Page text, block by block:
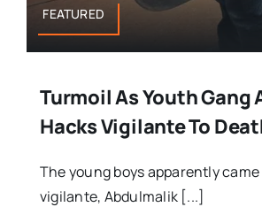
FEATURED
Turmoil As Youth Gang
Hacks Vigilante To
The young boys apparently
vigilante, Abdulmalik [...]